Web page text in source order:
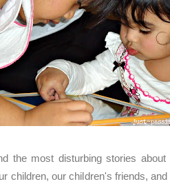
the most disturbing stories
children, our children's friends,